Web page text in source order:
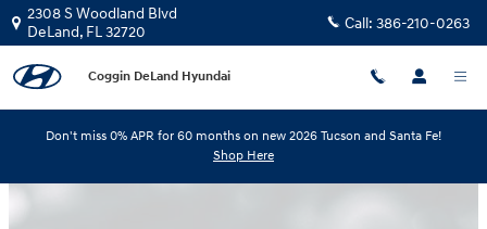
Skip to main content
2308 S Woodland Blvd
DeLand, FL32720 Call: 386-210-0263
Coggin DeLand Hyundai
Don't miss 0% APR for 60 months on new 2026 Tucson and Santa Fe!
Shop Here